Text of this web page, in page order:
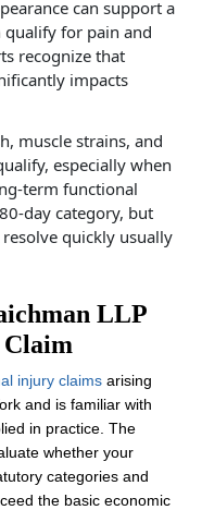
can support a
for pain and
recognize that
impacts
muscle strains, and
especially when
functional
category, but
quickly usually
LLP
injury claims arising
and is familiar with
in practice. The
whether your
categories and
the basic economic